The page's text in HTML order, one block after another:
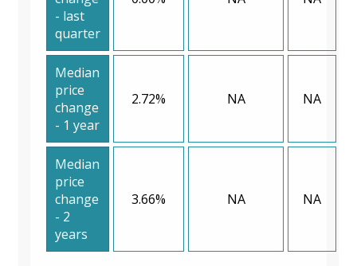
- last
quarter
Median
price
change
- 1 year
2.72% NA NA
Median
price
change
- 2
years
3.66% NA NA